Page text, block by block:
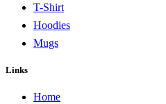
T-Shirt
Hoodies
Mugs
Links
Home